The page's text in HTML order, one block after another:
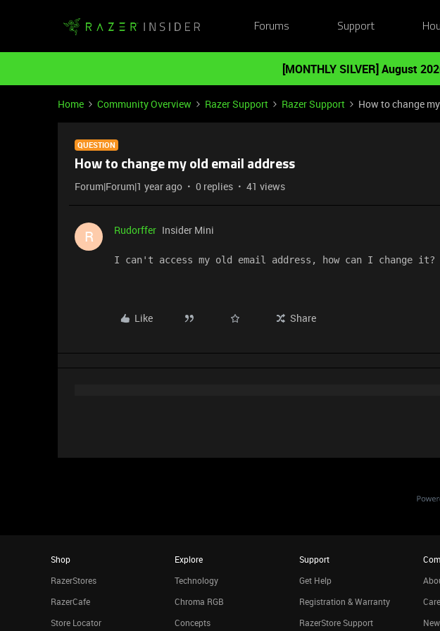
Forums Support
[MONTHLY SILVER] August
Home Community Overview Razer Support Razer Support How to change
QUESTION
How to change my old email address
Forum|Forum|1 year ago 0 replies 41 views
R Rudorffer Insider Mini
I can't access my old email address, how can I change it?
Like Share
Shop
RazerStores
RazerCafe
Store Locator
Explore
Technology
Chroma RGB
Concepts
Support
Get Help
Registration & Warranty
RazerStore Support